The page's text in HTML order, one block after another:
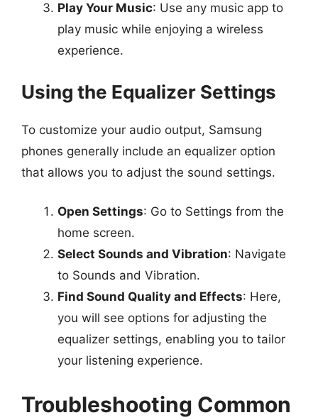
Play Your Music: Use any music app to
play music while enjoying a wireless
experience.
Using the Equalizer Settings
To customize your audio output, Samsung
phones generally include an equalizer option
that allows you to adjust the sound settings.
Open Settings: Go to Settings from the
home screen.
Select Sounds and Vibration: Navigate
to Sounds and Vibration.
Find Sound Quality and Effects: Here,
you will see options for adjusting the
equalizer settings, enabling you to tailor
your listening experience.
Troubleshooting Common